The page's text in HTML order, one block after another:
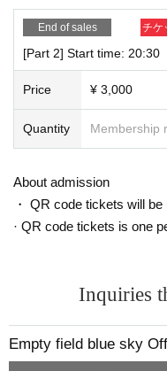
Event-exclusive OriKaku
Other regular Menu
End of sales チケ
[Part 2] Start time: 20:30
Price ¥ 3,000
Quantity Membership
About admission
・ QR code tickets will be
· QR code tickets is one
Inquiries
Empty field blue sky